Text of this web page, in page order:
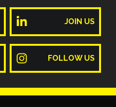
JOIN US
FOLLOW US